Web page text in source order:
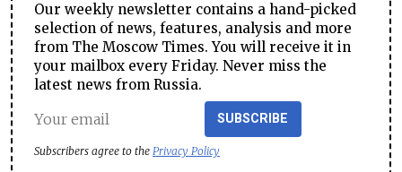
Our weekly newsletter contains a hand-picked
selection of news, features, analysis and more
from The Moscow Times. You will receive it in
your mailbox every Friday. Never miss the
latest news from Russia.
SUBSCRIBE
Subscribers agree to the Privacy Policy